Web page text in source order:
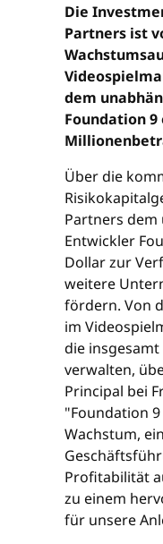
Die
Partners ist
dem
Foundation
Über die
Partners dem
Entwickler
Dollar zur
weitere
fördern. Von
im
die
verwalten,
Principal bei
"Foundation
Wachstum,
Profitabilität
zu einem
für unsere